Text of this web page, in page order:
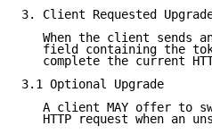
3. Client Requested
When the client sends
field containing the
complete the current
3.1 Optional Upgrade
A client MAY offer to
HTTP request when an